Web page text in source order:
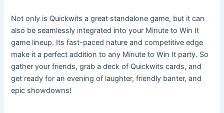
Not only is Quickwits a great standalone game, but it can
also be seamlessly integrated into your Minute to Win It
game lineup. Its fast-paced nature and competitive edge
make it a perfect addition to any Minute to Win It party. So
gather your friends, grab a deck of Quickwits cards, and
get ready for an evening of laughter, friendly banter, and
epic showdowns!